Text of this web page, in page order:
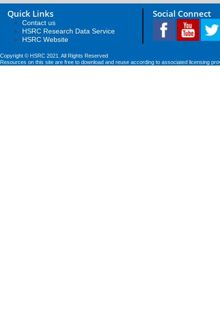
Quick Links
Contact us
HSRC Research Data Service
HSRC Website
Social Connect
Copyright © HSRC 2021. All Rights Reserved
Resources on this site are free to download and reuse according to associated licensing